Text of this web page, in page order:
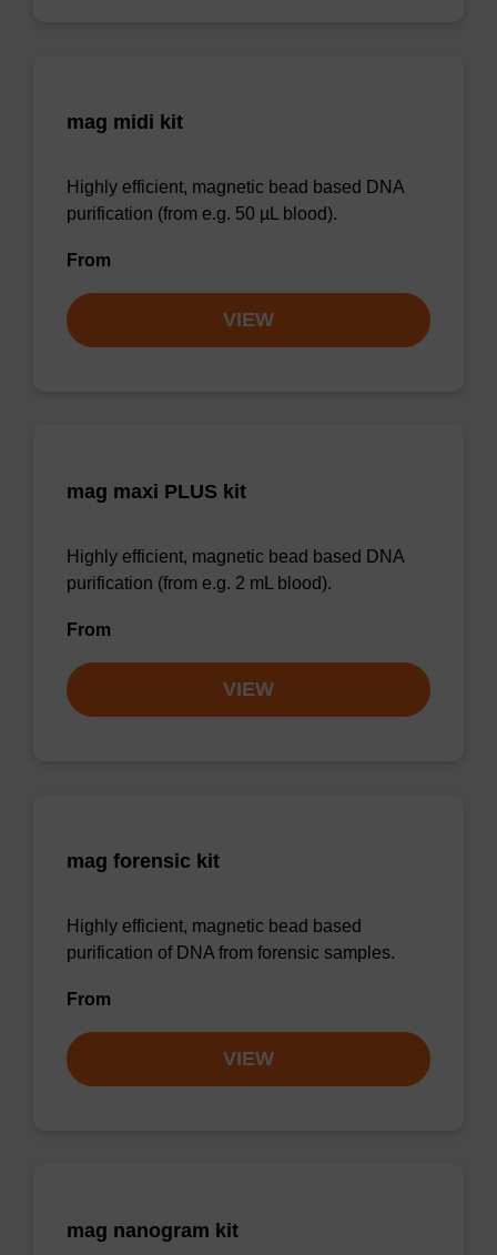
mag midi kit
Highly efficient, magnetic bead based DNA
purification (from e.g. 50 µL blood).
From
VIEW
mag maxi PLUS kit
Highly efficient, magnetic bead based DNA
purification (from e.g. 2 mL blood).
From
VIEW
mag forensic kit
Highly efficient, magnetic bead based
purification of DNA from forensic samples.
From
VIEW
mag nanogram kit